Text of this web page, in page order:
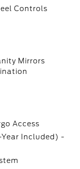
Controls
Mirrors
Access
Included) -